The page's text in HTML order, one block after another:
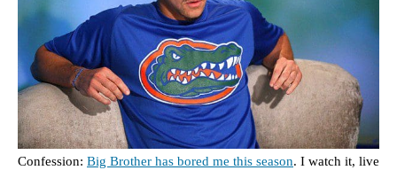
Confession: Big Brother has bored me this season. I watch it, live